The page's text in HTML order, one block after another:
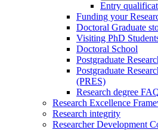
Entry
Funding your
Doctoral Graduate
Visiting PhD
Doctoral School
Postgraduate
Postgraduate
(PRES)
Research degree
Research Excellence
Research integrity
Researcher Development